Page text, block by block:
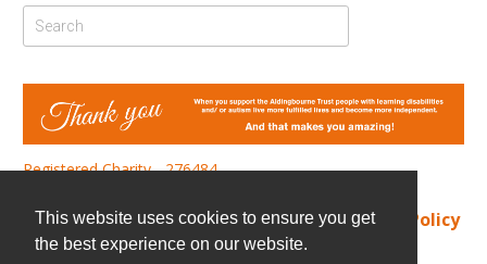
This website uses cookies to ensure you get
the best experience on our website.
Registered Charity - 276484
Find us|Cookie Policy|Privacy Policy